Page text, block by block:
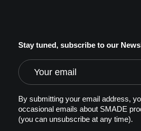
Stay tuned, subscribe to our
By submitting your email address,
occasional emails about SMADE
(you can unsubscribe at any time).